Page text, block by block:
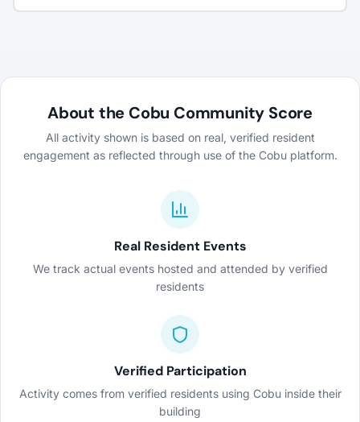
About the Cobu Community Score
All activity shown is based on real, verified resident
engagement as reflected through use of the Cobu platform.
Real Resident Events
We track actual events hosted and attended by verified
residents
Verified Participation
Activity comes from verified residents using Cobu inside their
building